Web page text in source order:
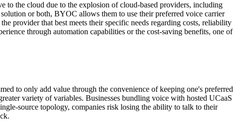
the cloud due to the explosion of cloud-based providers, including
or both, BYOC allows them to use their preferred voice carrier
provider that best meets their specific needs regarding costs, reliability
through automation capabilities or the cost-saving benefits, one of
to only add value through the convenience of keeping one's preferred
variety of variables. Businesses bundling voice with hosted UCaaS
source topology, companies risk losing the ability to talk to their